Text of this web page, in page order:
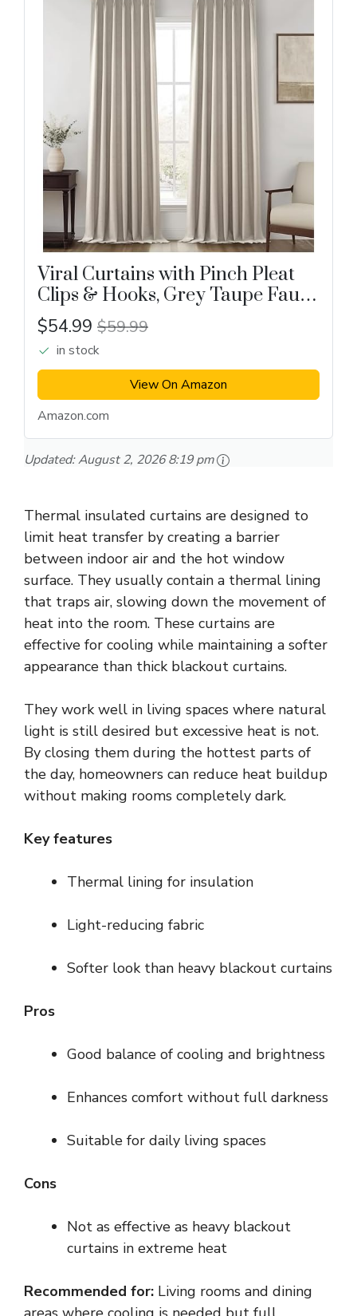
Viral Curtains with Pinch Pleat
Clips & Hooks, Grey Taupe Faux
Linen Blackout Curtain
$54.99 $59.99
in stock
View On Amazon
Amazon.com
Updated:August 2, 2026 8:19 pm
Thermal insulated curtains are designed to
limit heat transfer by creating a barrier
between indoor air and the hot window
surface. They usually contain a thermal lining
that traps air, slowing down the movement of
heat into the room. These curtains are
effective for cooling while maintaining a softer
appearance than thick blackout curtains.
They work well in living spaces where natural
light is still desired but excessive heat is not.
By closing them during the hottest parts of
the day, homeowners can reduce heat buildup
without making rooms completely dark.
Key features
Thermal lining for insulation
Light-reducing fabric
Softer look than heavy blackout curtains
Pros
Good balance of cooling and brightness
Enhances comfort without full darkness
Suitable for daily living spaces
Cons
Not as effective as heavy blackout
curtains in extreme heat
Recommended for: Living rooms and dining